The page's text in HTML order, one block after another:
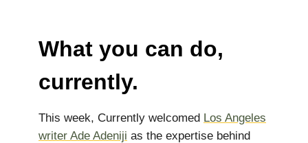
What you can do,
currently.
This week, Currently welcomed Los Angeles
writer Ade Adeniji as the expertise behind